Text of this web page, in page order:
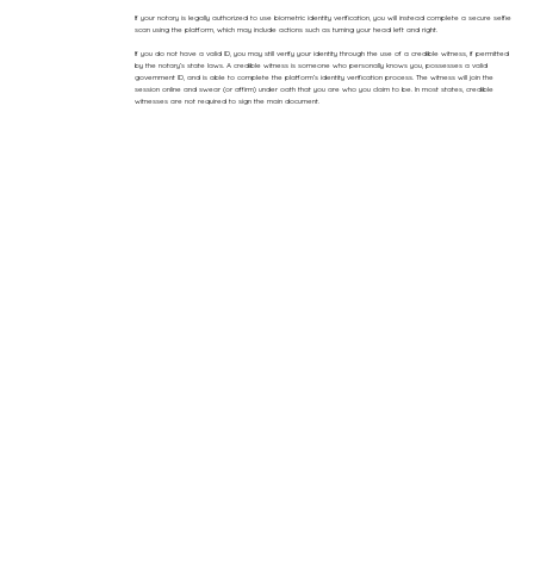
If your notary is legally authorized to use biometric identity verification, you will instead complete a secure selfie
scan using the platform, which may include actions such as turning your head left and right.
If you do not have a valid ID, you may still verify your identity through the use of a credible witness, if permitted
by the notary’s state laws. A credible witness is someone who personally knows you, possesses a valid
government ID, and is able to complete the platform’s identity verification process. The witness will join the
session online and swear (or affirm) under oath that you are who you claim to be. In most states, credible
witnesses are not required to sign the main document.